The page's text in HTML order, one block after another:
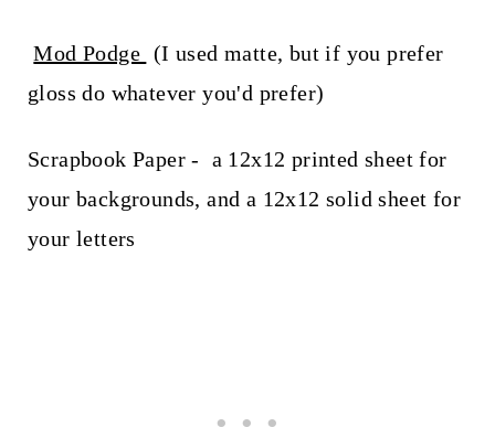
Mod Podge (I used matte, but if you prefer
gloss do whatever you'd prefer)
Scrapbook Paper - a 12x12 printed sheet for
your backgrounds, and a 12x12 solid sheet for
your letters